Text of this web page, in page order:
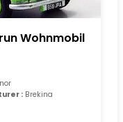
Wohnmobil
: Brekina